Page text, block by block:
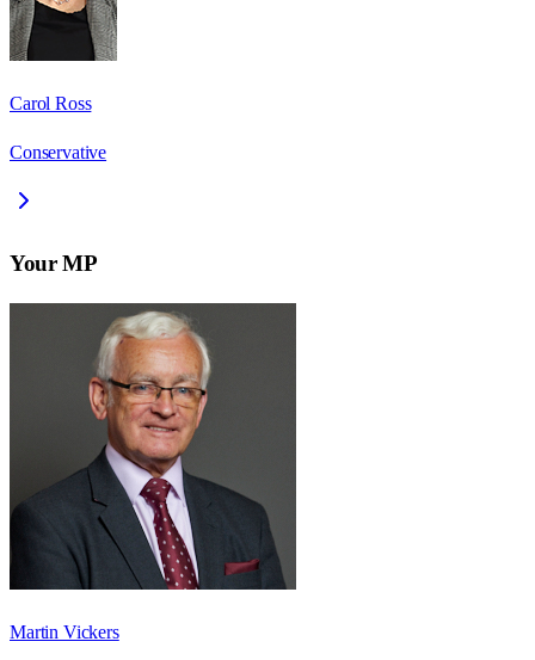
Carol Ross
Conservative
Your MP
Martin Vickers